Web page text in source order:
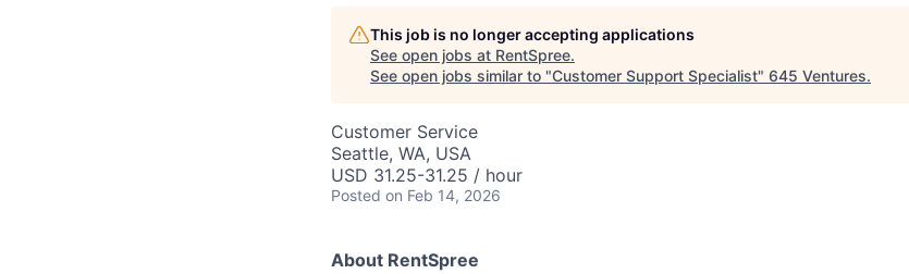
This job is no longer accepting applications
See open jobs at RentSpree.
See open jobs similar to "Customer Support Specialist" 645 Ventures.
Customer Service
Seattle, WA, USA
USD 31.25-31.25 / hour
Posted on Feb 14, 2026
About RentSpree